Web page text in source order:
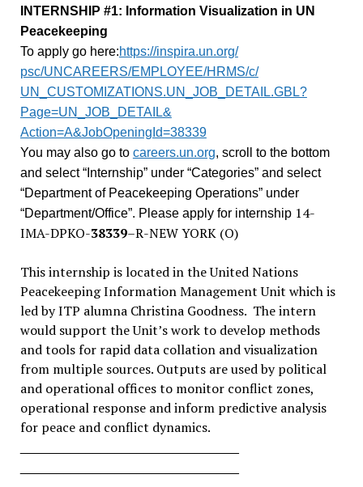
INTERNSHIP #1: Information Visualization in UN
Peacekeeping
To apply go here:https://inspira.un.org/
psc/UNCAREERS/EMPLOYEE/HRMS/c/
UN_CUSTOMIZATIONS.UN_JOB_
DETAIL.GBL?
Page=UN_JOB_DETAIL&
Action=A&JobOpeningId=38339
You may also go to careers.un.org, scroll to the bottom
and select “Internship” under “Categories” and select
“Department of Peacekeeping Operations” under
“Department/Office”. Please apply for internship 14-
IMA-DPKO-38339–R-NEW YORK (O)
This internship is located in the United Nations
Peacekeeping Information Management Unit which is
led by ITP alumna Christina Goodness. The intern
would support the Unit’s work to develop methods
and tools for rapid data collation and visualization
from multiple sources. Outputs are used by political
and operational offices to monitor conflict zones,
operational response and inform predictive analysis
for peace and conflict dynamics.